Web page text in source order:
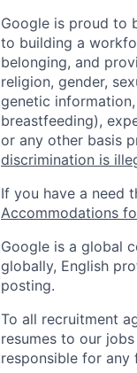
Google is proud to
to building a
belonging, and
religion, gender,
genetic
breastfeeding),
or any other basis
discrimination is
If you have a need
Accommodations
Google is a global
globally, English
posting.
To all recruitment
resumes to our
responsible for any